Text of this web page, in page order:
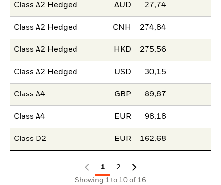
Class A2 Hedged AUD 27,74
Class A2 Hedged CNH 274,84
Class A2 Hedged HKD 275,56
Class A2 Hedged USD 30,15
Class A4 GBP 89,87
Class A4 EUR 98,18
Class D2 EUR 162,68
1
2
Showing 1 to 10 of 16